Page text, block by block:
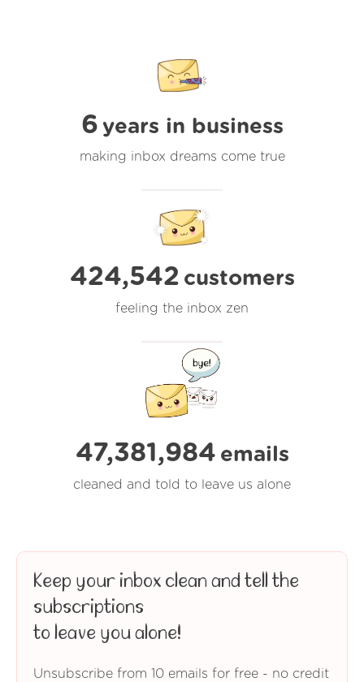
6 years in business
making inbox dreams come true
424,542 customers
feeling the inbox zen
47,381,985 emails
cleaned and told to leave us alone
Keep your inbox clean and tell the
subscriptions
to leave you alone!
Unsubscribe from 10 emails for free - no credit